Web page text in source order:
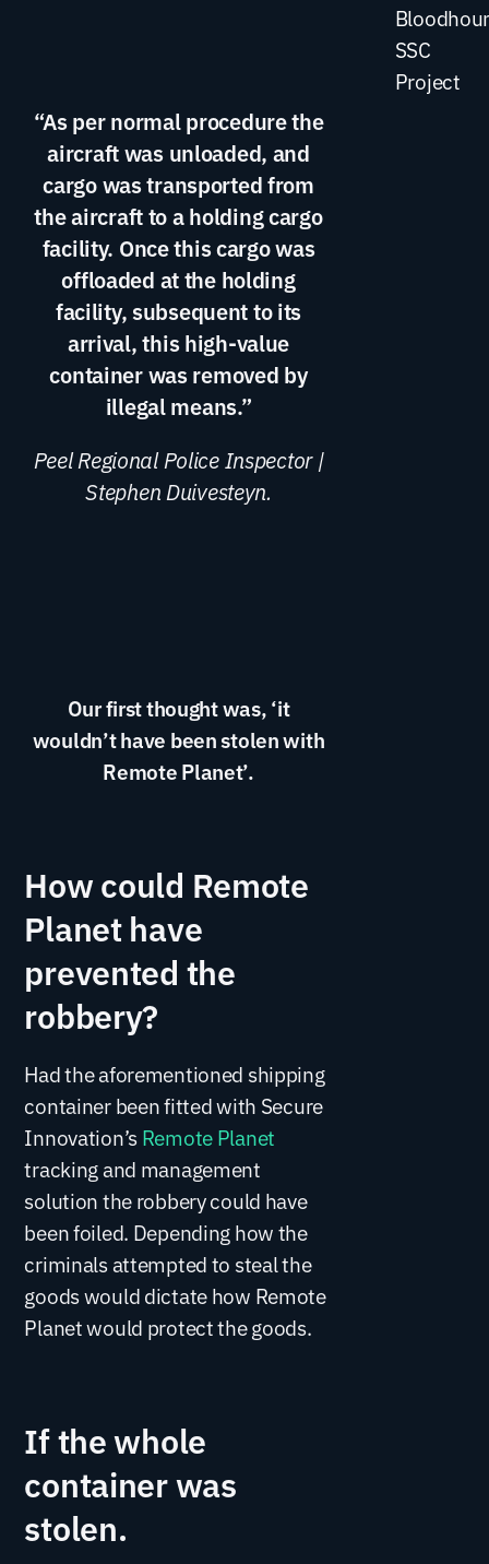
“As per normal procedure the
aircraft was unloaded, and
cargo was transported from
the aircraft to a holding cargo
facility. Once this cargo was
offloaded at the holding
facility, subsequent to its
arrival, this high-value
container was removed by
illegal means.”
Peel Regional Police Inspector |
Stephen Duivesteyn.
Our first thought was, ‘it
wouldn’t have been stolen with
Remote Planet’.
How could Remote
Planet have
prevented the
robbery?
Had the aforementioned shipping
container been fitted with Secure
Innovation’s Remote Planet
tracking and management
solution the robbery could have
been foiled. Depending how the
criminals attempted to steal the
goods would dictate how Remote
Planet would protect the goods.
If the whole
container was
stolen.
SSC
Project